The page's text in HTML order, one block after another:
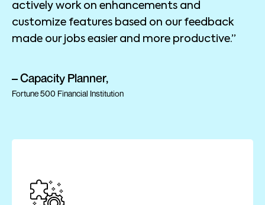
actively work on enhancements and
customize features based on our feedback
made our jobs easier and more productive.”
– Capacity Planner,
Fortune 500 Financial Institution